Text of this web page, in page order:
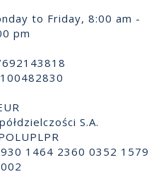
to Friday, 8:00 am -
pm
S.A.
1464 2360 0352 1579